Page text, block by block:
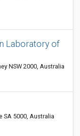
Laboratory of
NSW 2000, Australia
SA 5000, Australia